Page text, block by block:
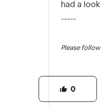
had a
-----
Please follow
0